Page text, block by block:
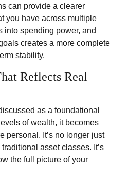
can provide a clearer
you have across multiple
into spending power, and
creates a more complete
stability.
Reflects Real
as a foundational
of wealth, it becomes
personal. It’s no longer just
asset classes. It’s
the full picture of your